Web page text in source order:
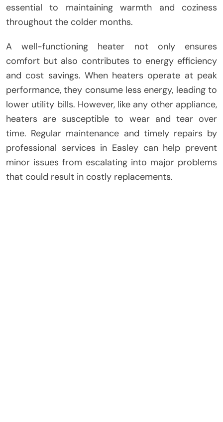
essential to maintaining warmth and coziness
throughout the colder months.
A well-functioning heater not only ensures
comfort but also contributes to energy efficiency
and cost savings. When heaters operate at peak
performance, they consume less energy, leading to
lower utility bills. However, like any other appliance,
heaters are susceptible to wear and tear over
time. Regular maintenance and timely repairs by
professional services in Easley can help prevent
minor issues from escalating into major problems
that could result in costly replacements.